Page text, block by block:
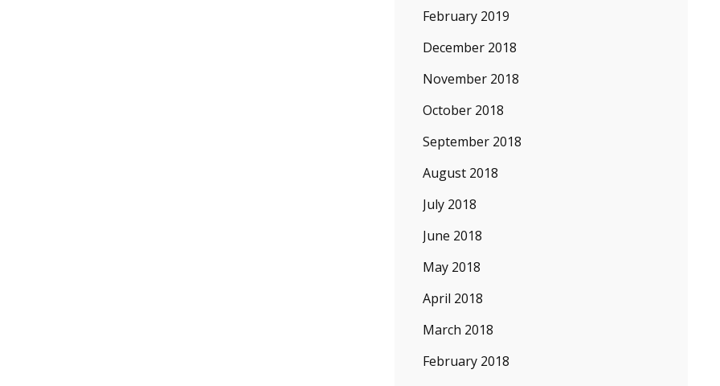
February 2019
December 2018
November 2018
October 2018
September 2018
August 2018
July 2018
June 2018
May 2018
April 2018
March 2018
February 2018